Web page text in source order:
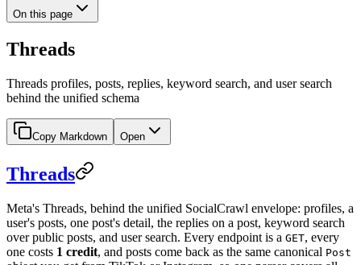
On this page
Threads
Threads profiles, posts, replies, keyword search, and user search
behind the unified schema
Copy Markdown Open
Threads
Meta's Threads, behind the unified SocialCrawl envelope: profiles, a
user's posts, one post's detail, the replies on a post, keyword search
over public posts, and user search. Every endpoint is a GET, every
one costs 1 credit, and posts come back as the same canonical Post